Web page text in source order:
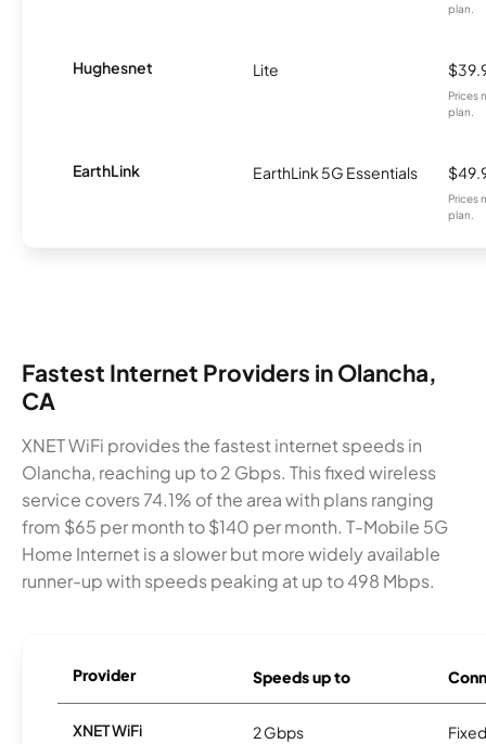
plan.
Hughesnet Lite
Prices
plan.
EarthLink EarthLink 5G Essentials
Prices
plan.
Fastest Internet Providers in Olancha,
CA
XNET WiFi provides the fastest internet speeds in
Olancha, reaching up to 2 Gbps. This fixed wireless
service covers 74.1% of the area with plans ranging
from $65 per month to $140 per month. T-Mobile 5G
Home Internet is a slower but more widely available
runner-up with speeds peaking at up to 498 Mbps.
Provider Speeds up to
XNET WiFi 2 Gbps